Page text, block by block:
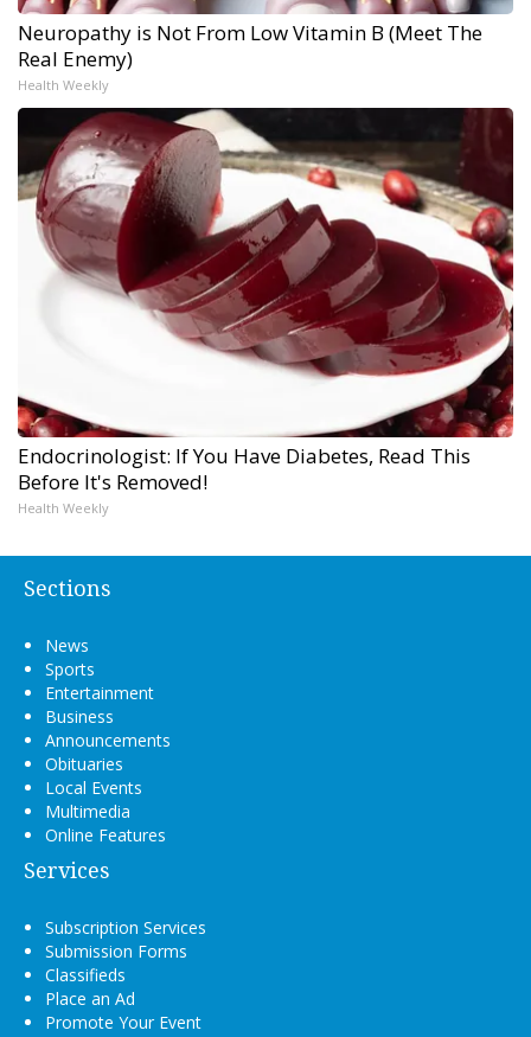
Neuropathy is Not From Low Vitamin B (Meet The
Real Enemy)
Health Weekly
Endocrinologist: If You Have Diabetes, Read This
Before It's Removed!
Health Weekly
Sections
News
Sports
Entertainment
Business
Announcements
Obituaries
Local Events
Multimedia
Online Features
Services
Subscription Services
Submission Forms
Classifieds
Place an Ad
Promote Your Event